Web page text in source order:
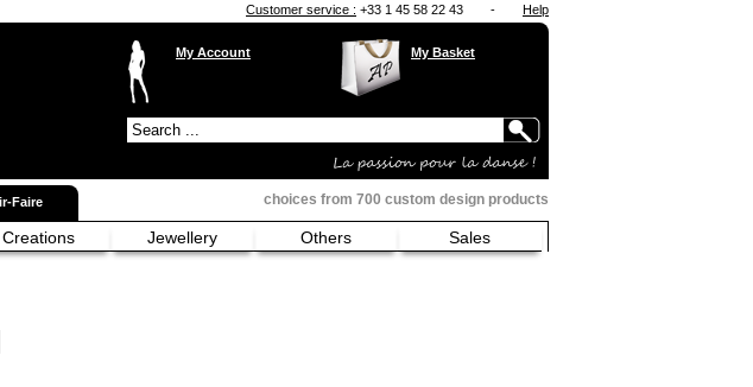
Customer service : +33 1 45 58 22 43 - Help
My Account My Basket
Creations Jewellery Others Sales
Faire choices from 700 custom design products